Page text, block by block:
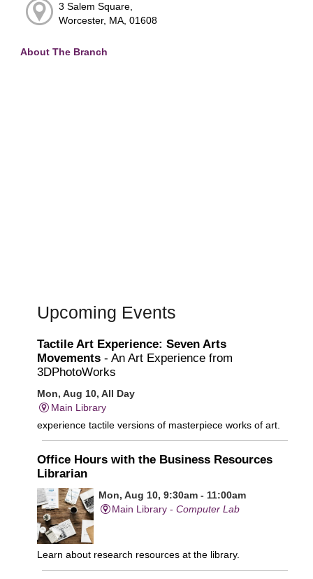
3 Salem Square,
Worcester, MA, 01608
About The Branch
Upcoming Events
Tactile Art Experience: Seven Arts
Movements - An Art Experience from
3DPhotoWorks
Mon, Aug 10, All Day
Main Library
experience tactile versions of masterpiece works of art.
Office Hours with the Business Resources
Librarian
Mon, Aug 10, 9:30am - 11:00am
Main Library -Computer Lab
Learn about research resources at the library.